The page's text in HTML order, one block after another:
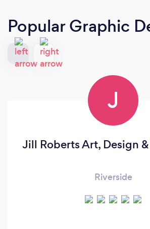
Popular Graphic
J
Jill Roberts Art, Design
Riverside